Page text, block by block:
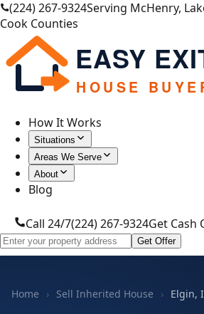
(224) 267-9324Serving McHenry,
Cook Counties
EASY
HOUSE
How It Works
Situations
Areas We Serve
About
Blog
Call 24/7(224) 267-9324Get Cash
Get Offer
Home › Sell Inherited House › Elgin,